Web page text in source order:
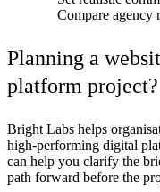
Compare agency
Planning a
platform project?
Bright Labs helps
high-performing digital
can help you clarify the
path forward before the